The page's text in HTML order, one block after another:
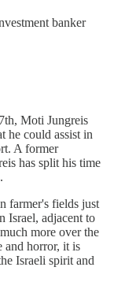
banker
Moti Jungreis
he could assist in
A former
has split his time
farmer's fields just
Israel, adjacent to
more over the
and horror, it is
Israeli spirit and